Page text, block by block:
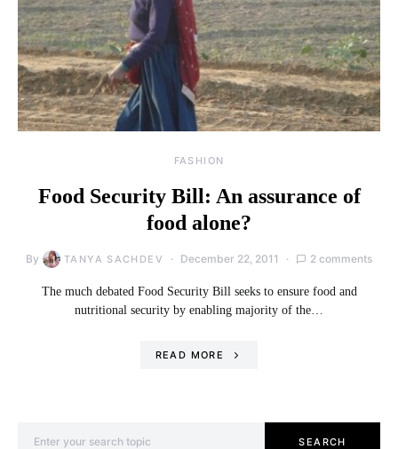
FASHION
Food Security Bill: An assurance of
food alone?
By TANYA SACHDEV December 22, 2011 2 comments
The much debated Food Security Bill seeks to ensure food and
nutritional security by enabling majority of the…
READ MORE
SEARCH